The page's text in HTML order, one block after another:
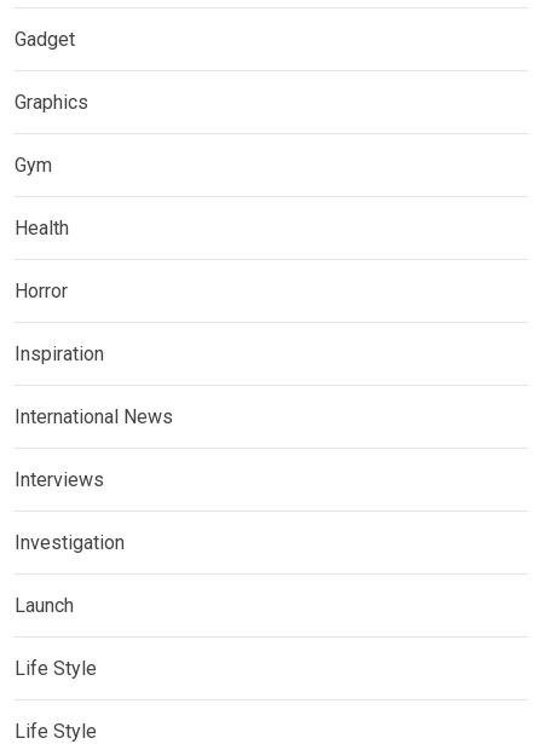
Gadget
Graphics
Gym
Health
Horror
Inspiration
International News
Interviews
Investigation
Launch
Life Style
Life Style